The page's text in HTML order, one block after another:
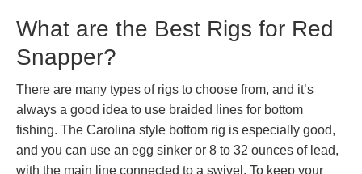
What are the Best Rigs for Red
Snapper?
There are many types of rigs to choose from, and it’s
always a good idea to use braided lines for bottom
fishing. The Carolina style bottom rig is especially good,
and you can use an egg sinker or 8 to 32 ounces of lead,
with the main line connected to a swivel. To keep your